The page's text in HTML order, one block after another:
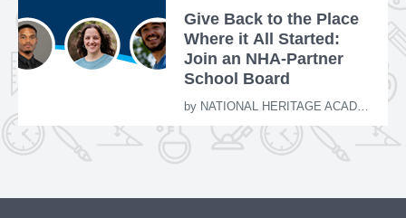
Give Back to the Place
Where it All Started:
Join an NHA-Partner
School Board
by NATIONAL HERITAGE ACADEMIES